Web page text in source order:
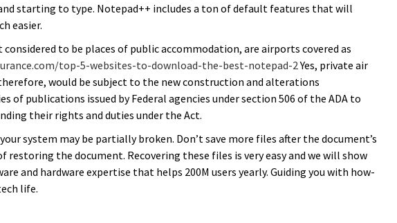
starting to type. Notepad++ includes a ton of default features that will
easier.
to be places of public accommodation, are airports covered as
top-5-websites-to-download-the-best-notepad-2Yes, private air
would be subject to the new construction and alterations
of publications issued by Federal agencies under section 506 of the ADA to
their rights and duties under the Act.
system may be partially broken. Don’t save more files after the document’s
restoring the document. Recovering these files is very easy and we will show
and hardware expertise that helps 200M users yearly. Guiding you with how-
life.